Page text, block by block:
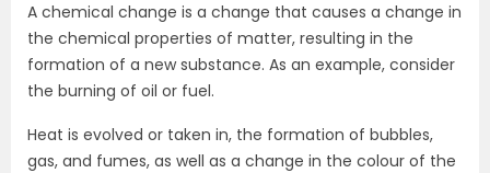
A chemical change is a change that causes a change in
the chemical properties of matter, resulting in the
formation of a new substance. As an example, consider
the burning of oil or fuel.
Heat is evolved or taken in, the formation of bubbles,
gas, and fumes, as well as a change in the colour of the